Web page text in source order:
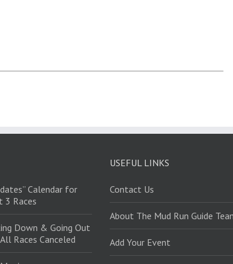
Calendar for
3 Races
Down & Going Out
Races Canceled
USEFUL LINKS
Contact Us
About The Mud Run Guide
Add Your Event